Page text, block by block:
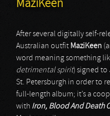
MaziKeen
After several digitally self-
Australian outfit MaziKeen
word meaning something
detrimental spirit) signed to
St. Petersburgh in order to
full-length album; it’s a
with Iron, Blood And Death